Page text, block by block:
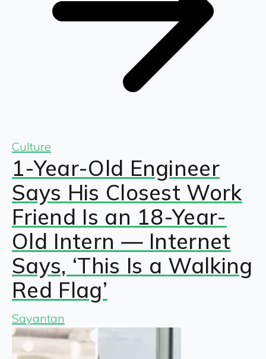
Culture
1-Year-Old Engineer
Says His Closest Work
Friend Is an 18-Year-
Old Intern — Internet
Says, ‘This Is a Walking
Red Flag’
Sayantan